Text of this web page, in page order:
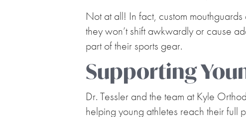
Not at all! In fact, custom
they won’t shift awkwardly or cause
part of their sports gear.
Supporting
Dr. Tessler and the team at Kyle
helping young athletes reach their full